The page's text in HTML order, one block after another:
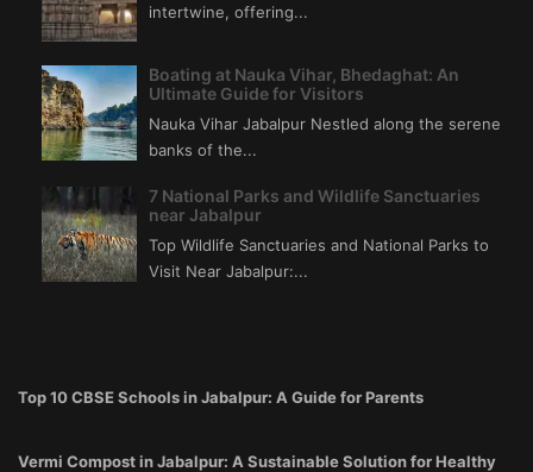
intertwine, offering...
Boating at Nauka Vihar, Bhedaghat: An
Ultimate Guide for Visitors
Nauka Vihar Jabalpur Nestled along the serene
banks of the...
7 National Parks and Wildlife Sanctuaries
near Jabalpur
Top Wildlife Sanctuaries and National Parks to
Visit Near Jabalpur:...
Top 10 CBSE Schools in Jabalpur: A Guide for Parents
Vermi Compost in Jabalpur: A Sustainable Solution for Healthy